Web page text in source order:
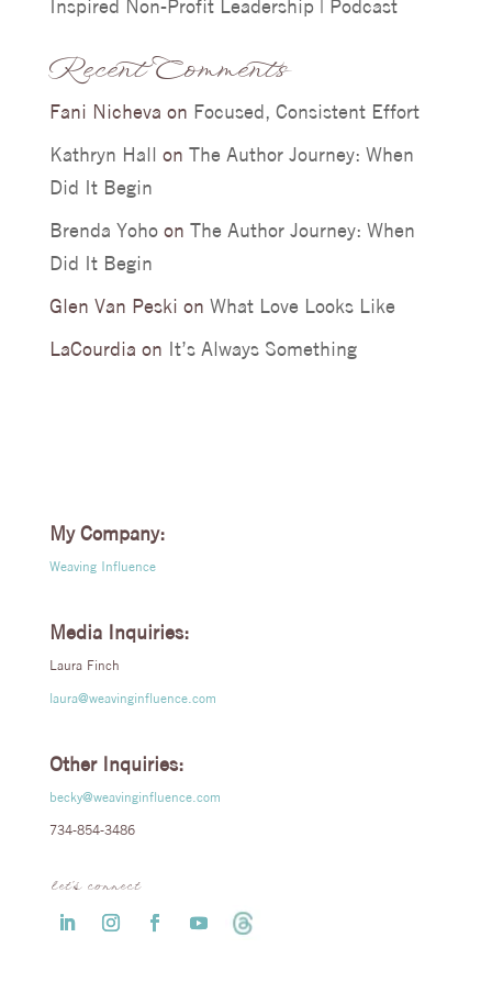
Inspired Non-Profit Leadership | Podcast
Recent Comments
Fani Nicheva on Focused, Consistent Effort
Kathryn Hall on The Author Journey: When
Did It Begin
Brenda Yohoon The Author Journey: When
Did It Begin
Glen Van Peski on What Love Looks Like
LaCourdia on It’s Always Something
My Company:
Weaving Influence
Media Inquiries:
Laura Finch
laura@weavinginfluence.com
Other Inquiries:
becky@weavinginfluence.com
734-854-3486
let’s connect